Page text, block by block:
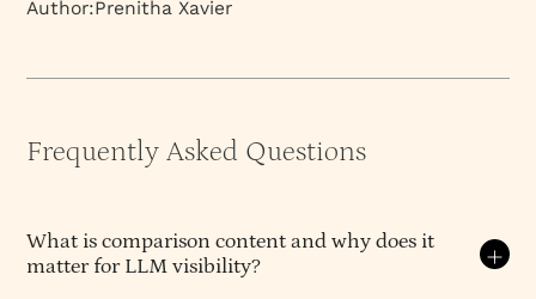
Author:Prenitha Xavier
Frequently Asked Questions
What is comparison content and why does it
matter for LLM visibility?